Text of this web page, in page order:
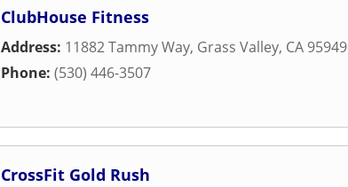
ClubHouse Fitness
Address: 11882 Tammy Way, Grass Valley, CA 95949
Phone: (530) 446-3507
CrossFit Gold Rush